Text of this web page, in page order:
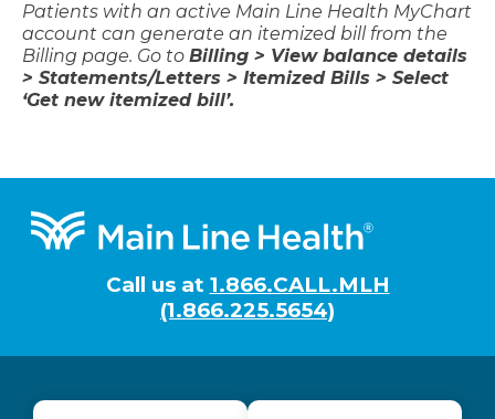
Patients with an active Main Line Health MyChart
account can generate an itemized bill from the
Billing page. Go to Billing > View balance details
> Statements/Letters > Itemized Bills > Select
‘Get new itemized bill’.
Footer
Call us at 1.866.CALL.MLH
(1.866.225.5654)